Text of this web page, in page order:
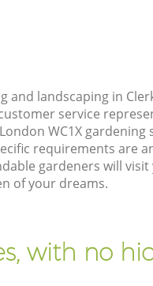
and landscaping in
service
WC1X gardening
requirements are
gardeners will
of your dreams.
with no